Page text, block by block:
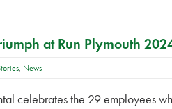
at Run Plymouth
, News
celebrates the 29 employees